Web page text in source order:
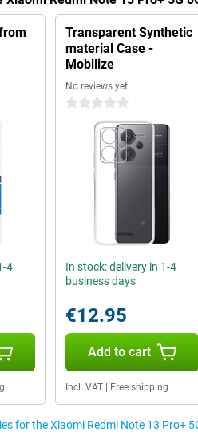
4
Transparent Synthetic
material Case -
Mobilize
No reviews yet
0 stars
In stock: delivery in 1-4
business days
€12.95
Add to cart
Incl. VAT| Free shipping
for the Xiaomi Redmi Note 13 Pro+